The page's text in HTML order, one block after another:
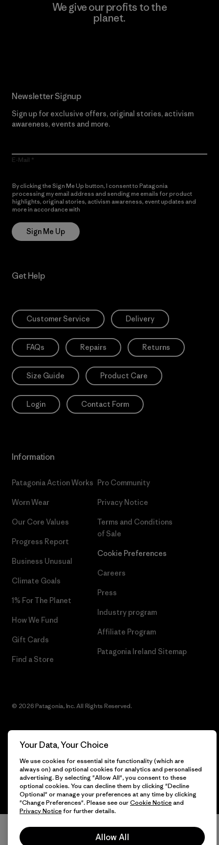
We give our profits to the
planet.
Newsletter Signup
Sign up for exclusive offers, original stories, activism
awareness, events and more.
E-Mail
By clicking the Sign Me Up button, I consent to Patagonia
processing my email address and sending me emails for product
highlights, original stories, activism awareness, event updates and
more in accordance with
Sign Me Up
Get Help
Customer Service Delivery
FAQs Repairs Returns
Size Guide Product Care
Login Contact Form
Information
Patagonia Action Works
Worn Wear
Our Core Values
Progress Report
Business Unusual
Climate Goals
1% For The Planet
How We Fund
Gift Cards
Find a Store
Pro Community
Privacy Notice
Terms and Conditions
of Sale
Cookie Preferences
Careers
Press
Industry program
Affiliate Program
Patagonia Ireland Sitemap
© 2026 Patagonia, Inc. All Rights Reserved.
English
Your Data, Your Choice
We use cookies for essential site functionality (which are
always on) and optional cookies for analytics and personalised
advertising. By selecting "Allow All", you consent to these
optional cookies. You can decline them by clicking "Decline
Optional" or manage your preferences at any time by clicking
"Change Preferences". Please see ourCookie Noticeand
Privacy Noticefor further details.
Allow All